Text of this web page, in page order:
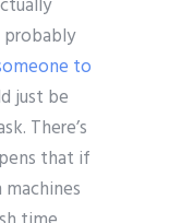
to
just be
There’s
that if